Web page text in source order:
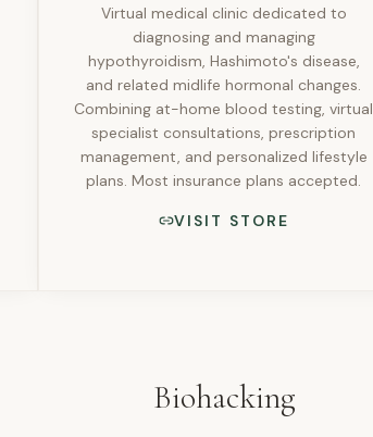
Virtual medical clinic dedicated to
diagnosing and managing
hypothyroidism, Hashimoto's disease,
and related midlife hormonal changes.
Combining at-home blood testing, virtual
specialist consultations, prescription
management, and personalized lifestyle
plans. Most insurance plans accepted.
VISIT STORE
Biohacking